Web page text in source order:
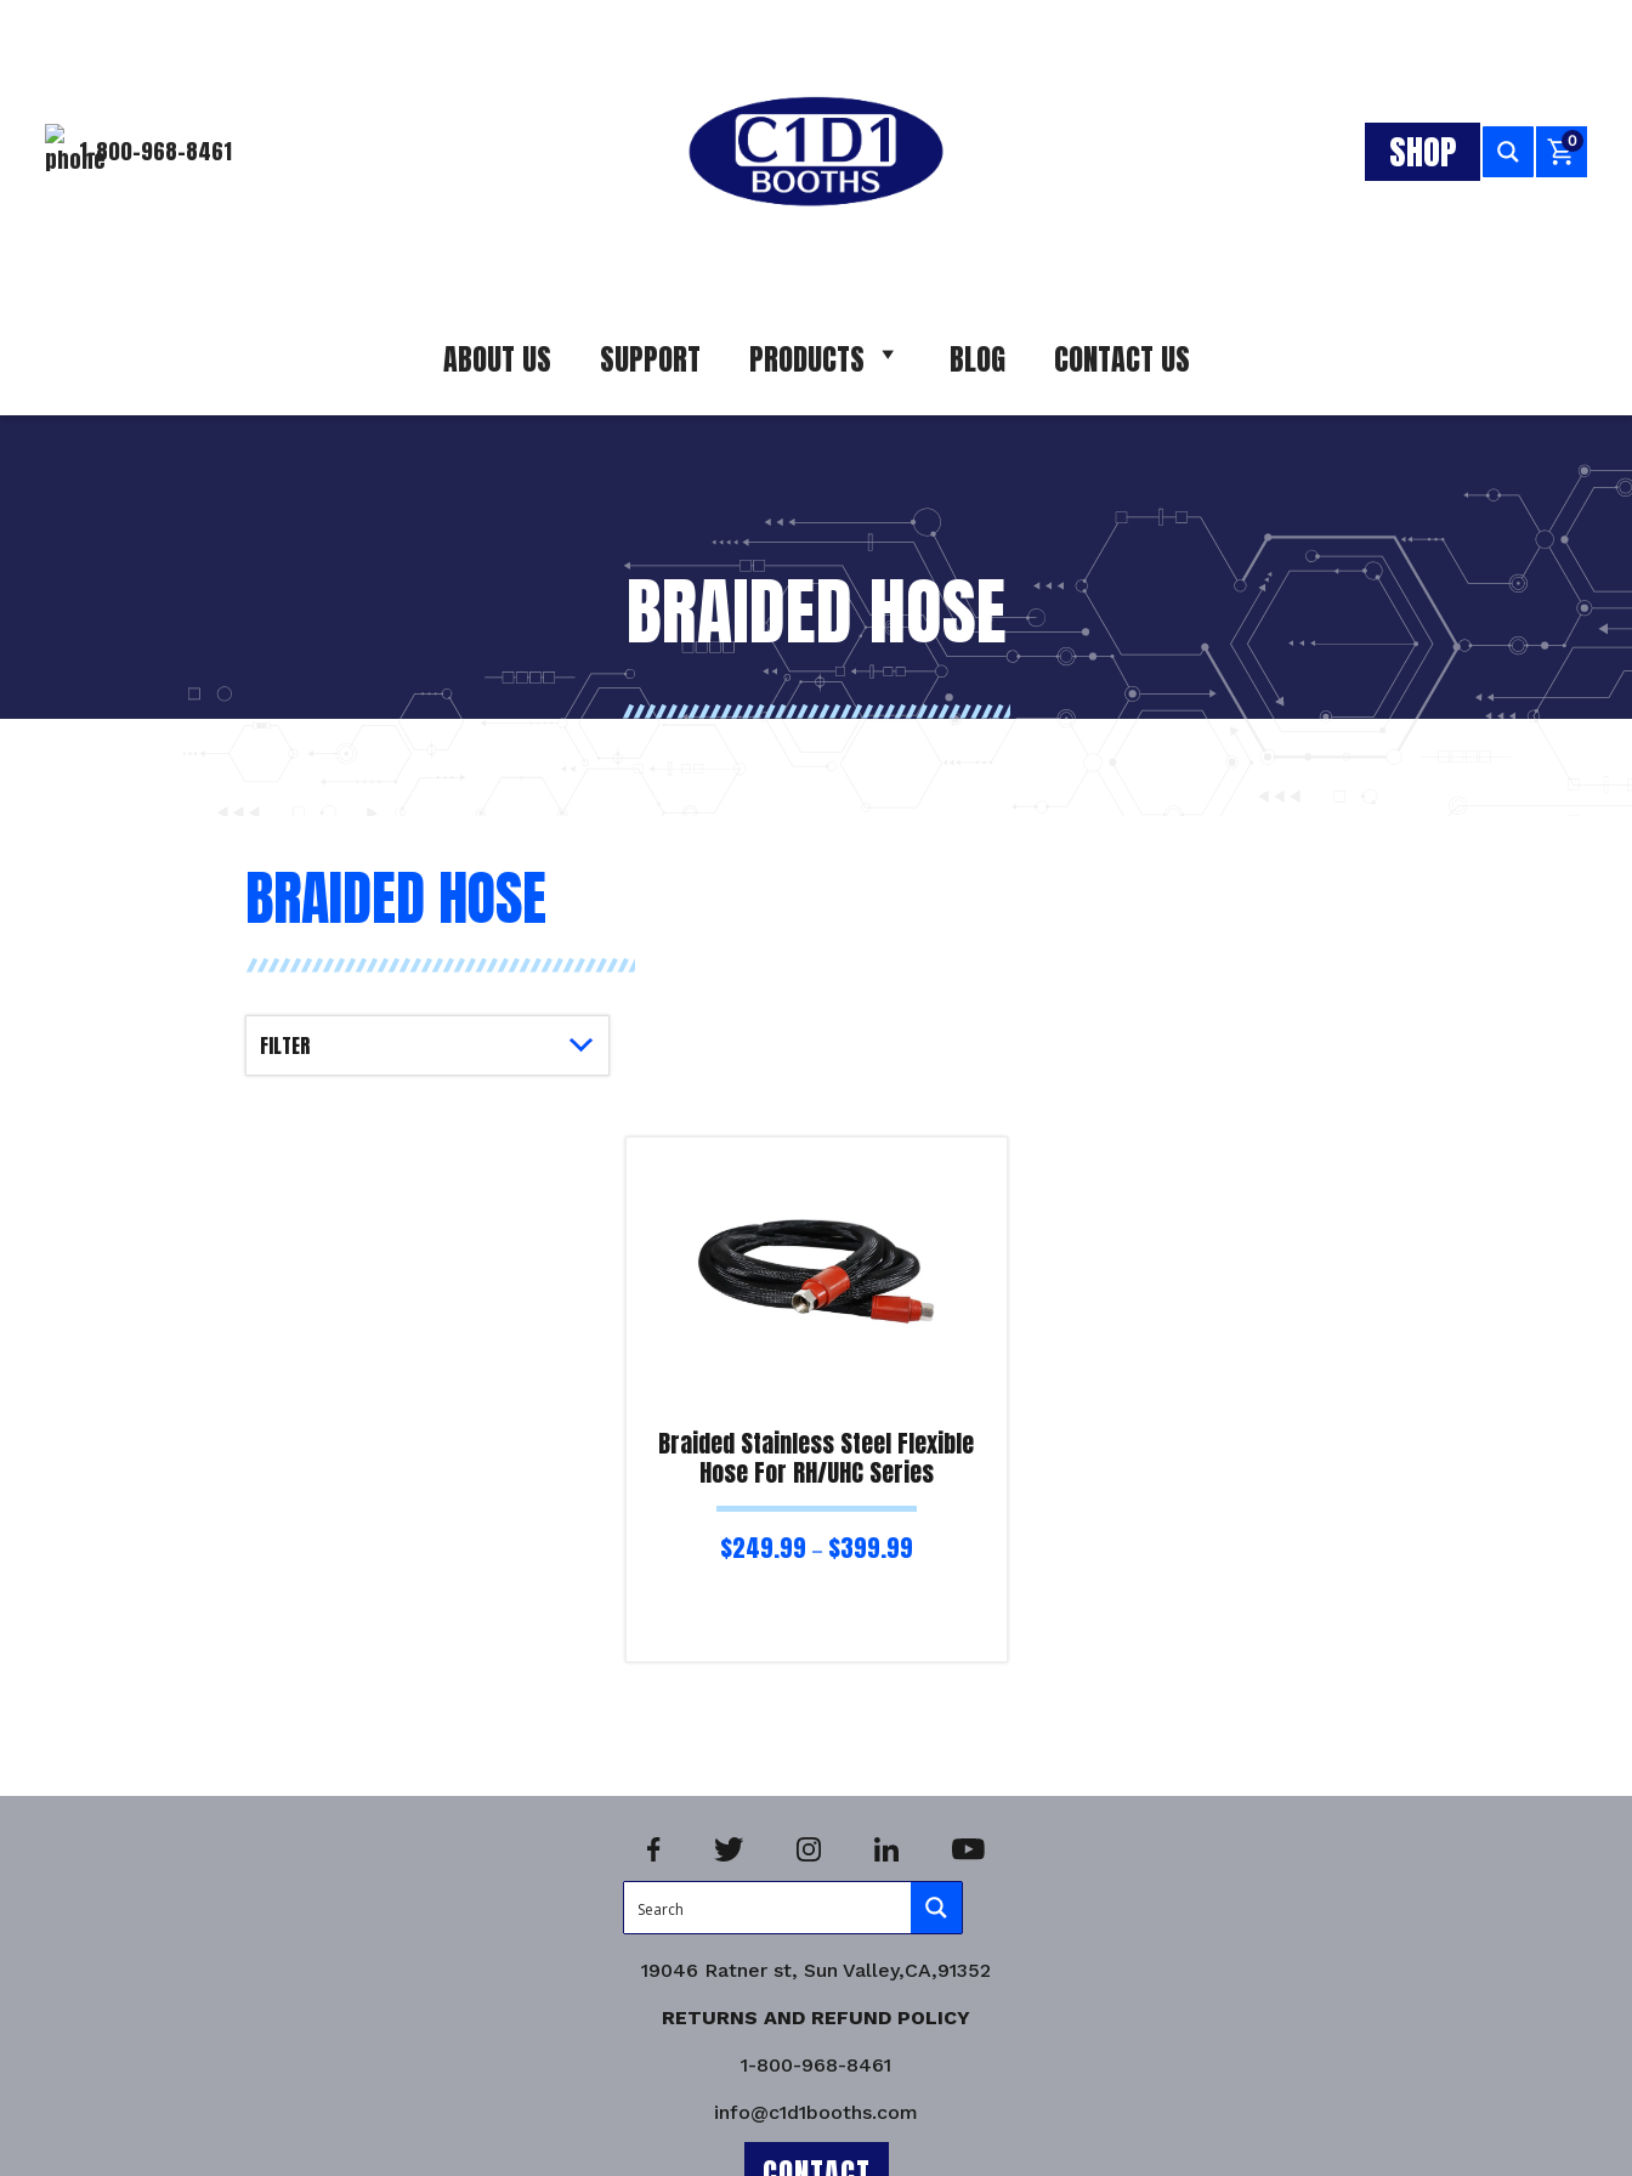
1-800-968-8461 SHOP 0
ABOUT US SUPPORT PRODUCTS BLOG CONTACT US
BRAIDED HOSE
BRAIDED HOSE
Braided Stainless Steel Flexible
Hose For RH/UHC Series
$249.99 – $399.99
19046 Ratner st, Sun Valley,CA,91352
RETURNS AND REFUND POLICY
1-800-968-8461
info@c1d1booths.com